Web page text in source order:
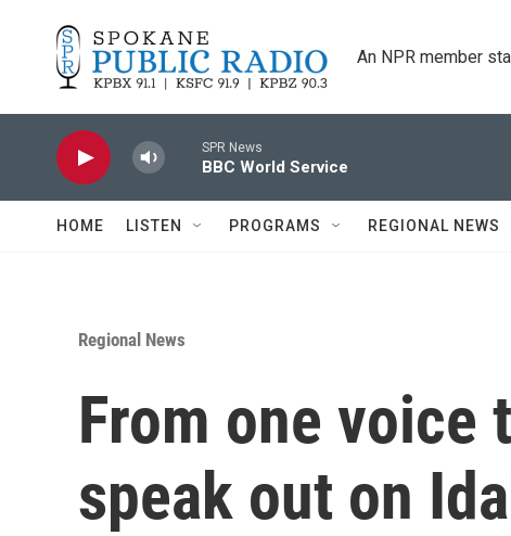
An NPR member
SPR News
BBC World Service
HOME LISTEN PROGRAMS REGIONAL NEWS
Regional News
From one voice
speak out on